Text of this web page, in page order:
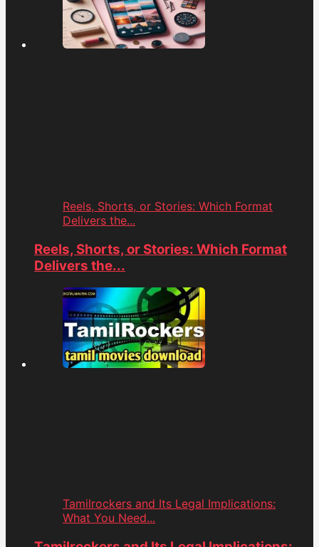
Reels, Shorts, or Stories: Which Format
Delivers the...
Reels, Shorts, or Stories: Which Format
Delivers the...
Tamilrockers and Its Legal Implications:
What You Need...